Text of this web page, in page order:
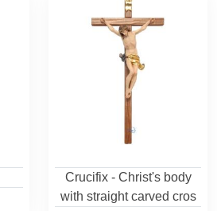
Crucifix - Christ's body
with straight carved cros